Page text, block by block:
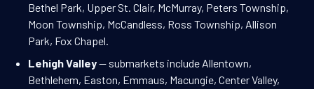
Bethel Park, Upper St. Clair, McMurray, Peters Township,
Moon Township, McCandless, Ross Township, Allison
Park, Fox Chapel.
Lehigh Valley— submarkets include Allentown,
Bethlehem, Easton, Emmaus, Macungie, Center Valley,